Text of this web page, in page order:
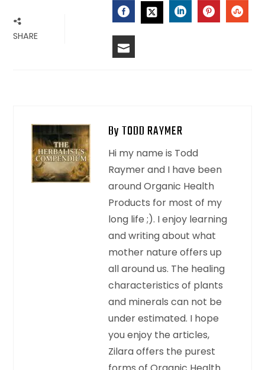
SHARE FACEBOOK
By TODD RAYMER
Hi my name is Todd
Raymer and I have been
around Organic Health
Products for most of my
long life ;). I enjoy learning
and writing about what
mother nature offers up
all around us. The healing
characteristics of plants
and minerals can not be
under estimated. I hope
you enjoy the articles,
Zilara offers the purest